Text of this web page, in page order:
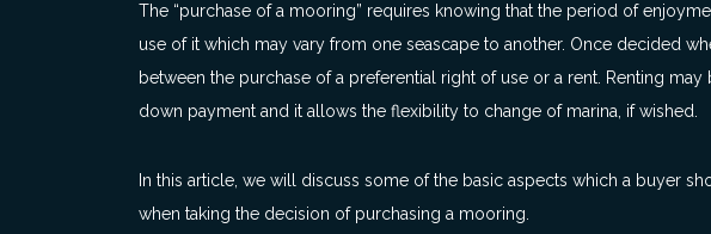
The “purchase of a mooring” requires knowing that the period of
use of it which may vary from one seascape to another. Once decided
between the purchase of a preferential right of use or a rent. Renting
down payment and it allows the flexibility to change of marina, if wished.
In this article, we will discuss some of the basic aspects which a buyer
when taking the decision of purchasing a mooring.